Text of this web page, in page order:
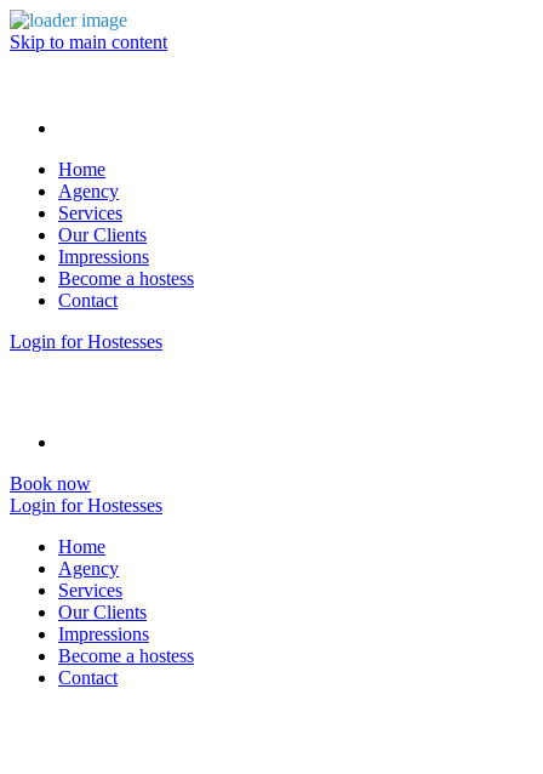
Skip to main content
Home
Agency
Services
Our Clients
Impressions
Become a hostess
Contact
Login for Hostesses
Book now
Login for Hostesses
Home
Agency
Services
Our Clients
Impressions
Become a hostess
Contact